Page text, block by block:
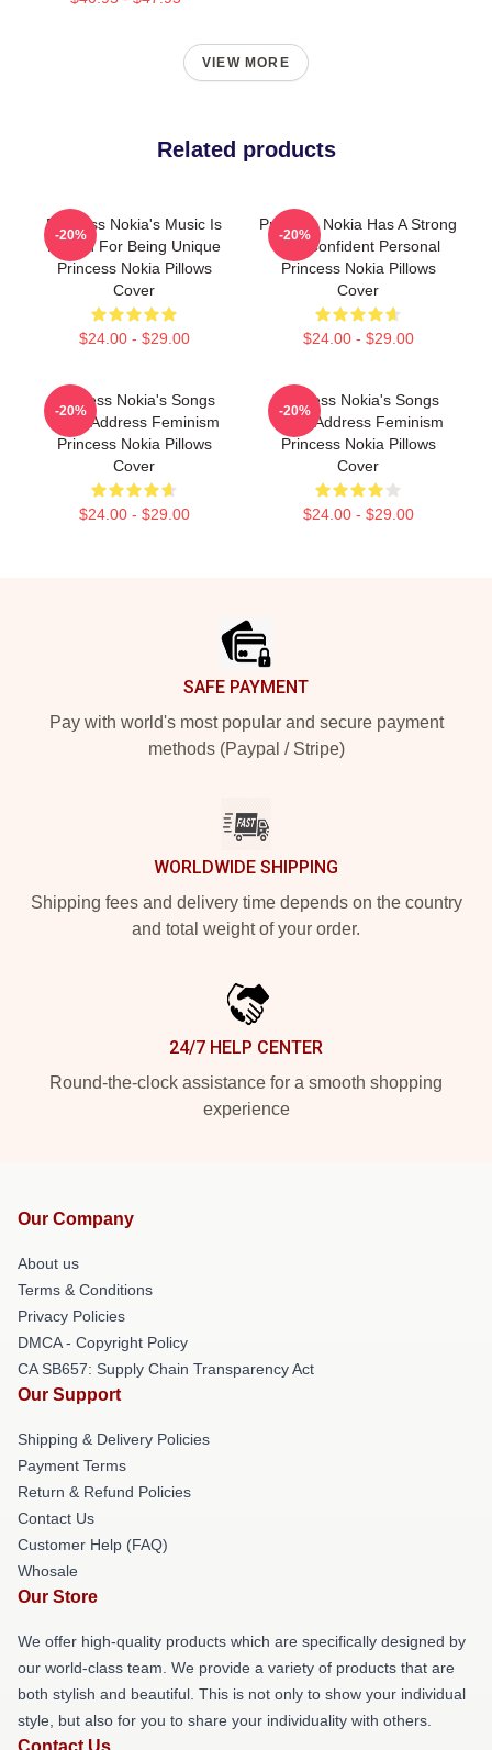
VIEW MORE
Related products
Princess Nokia's Music Is
Known For Being Unique
Princess Nokia Pillows
Cover
$24.00 - $29.00
-20%
Princess Nokia Has A Strong
And Confident Personal
Princess Nokia Pillows
Cover
$24.00 - $29.00
-20%
Princess Nokia's Songs
Often Address Feminism
Princess Nokia Pillows
Cover
$24.00 - $29.00
-20%
Princess Nokia's Songs
Often Address Feminism
Princess Nokia Pillows
Cover
$24.00 - $29.00
-20%
SAFE PAYMENT
Pay with world's most popular and secure payment
methods (Paypal / Stripe)
WORLDWIDE SHIPPING
Shipping fees and delivery time depends on the country
and total weight of your order.
24/7 HELP CENTER
Round-the-clock assistance for a smooth shopping
experience
Our Company
About us
Terms & Conditions
Privacy Policies
DMCA - Copyright Policy
CA SB657: Supply Chain Transparency Act
Our Support
Shipping & Delivery Policies
Payment Terms
Return & Refund Policies
Contact Us
Customer Help (FAQ)
Whosale
Our Store
We offer high-quality products which are specifically designed by
our world-class team. We provide a variety of products that are
both stylish and beautiful. This is not only to show your individual
style, but also for you to share your individuality with others.
Contact Us